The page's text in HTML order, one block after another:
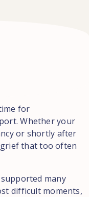
for
Whether your
or shortly after
that too often
many
difficult moments,